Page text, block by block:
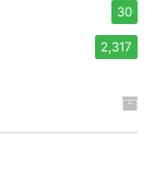
30
2,317